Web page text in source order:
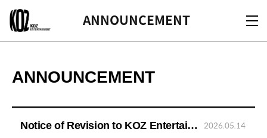
KOZ
ANNOUNCEMENT
ANNOUNCEMENT
Notice of Revision to KOZ Entertainment's Privacy Policy 2026.05.14